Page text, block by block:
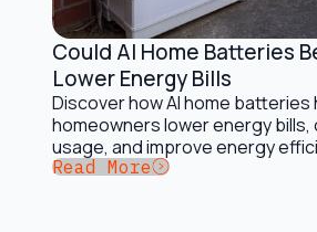
Battery Storage Solutions
Could AI Home Batteries
Lower Energy Bills
Discover how AI home batteries
homeowners lower energy
usage, and improve energy
Button Text
Read More